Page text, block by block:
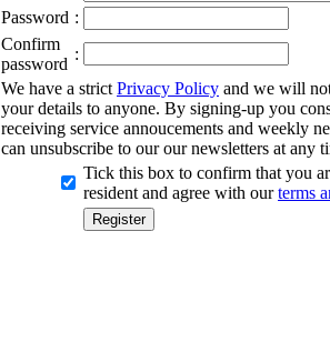
Password :
Confirm
password
:
We have a strict Privacy Policy and we will
your details to anyone. By signing-up you
receiving service annoucements and weekly
can unsubscribe to our our newsletters at any
Tick this box to confirm that you
resident and agree with ourterms